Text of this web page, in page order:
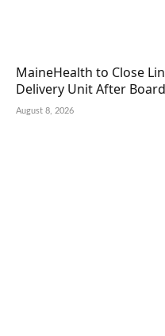
MaineHealth to Close
Delivery Unit After
August 8, 2026